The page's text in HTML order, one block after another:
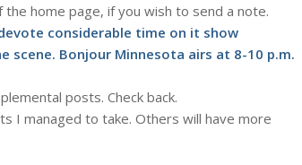
home page, if you wish to send a note.
considerable time on it show
scene. Bonjour Minnesota airs at 8-10 p.m.
posts. Check back.
I managed to take. Others will have more